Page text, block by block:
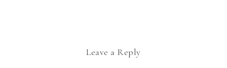
Leave a Reply